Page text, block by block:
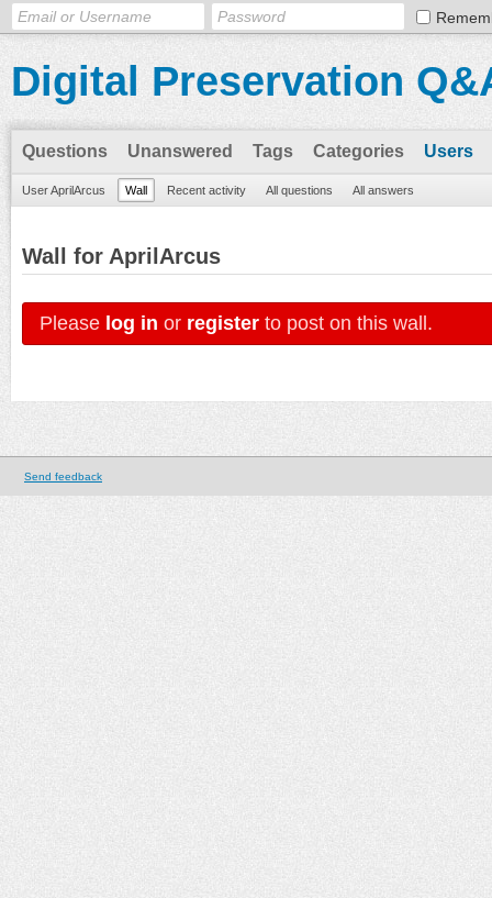
Digital Preservation
Questions Unanswered Tags Categories Users
User AprilArcus Wall Recent activity All questions All answers
Wall for AprilArcus
Please log in or register to post on this wall.
Send feedback